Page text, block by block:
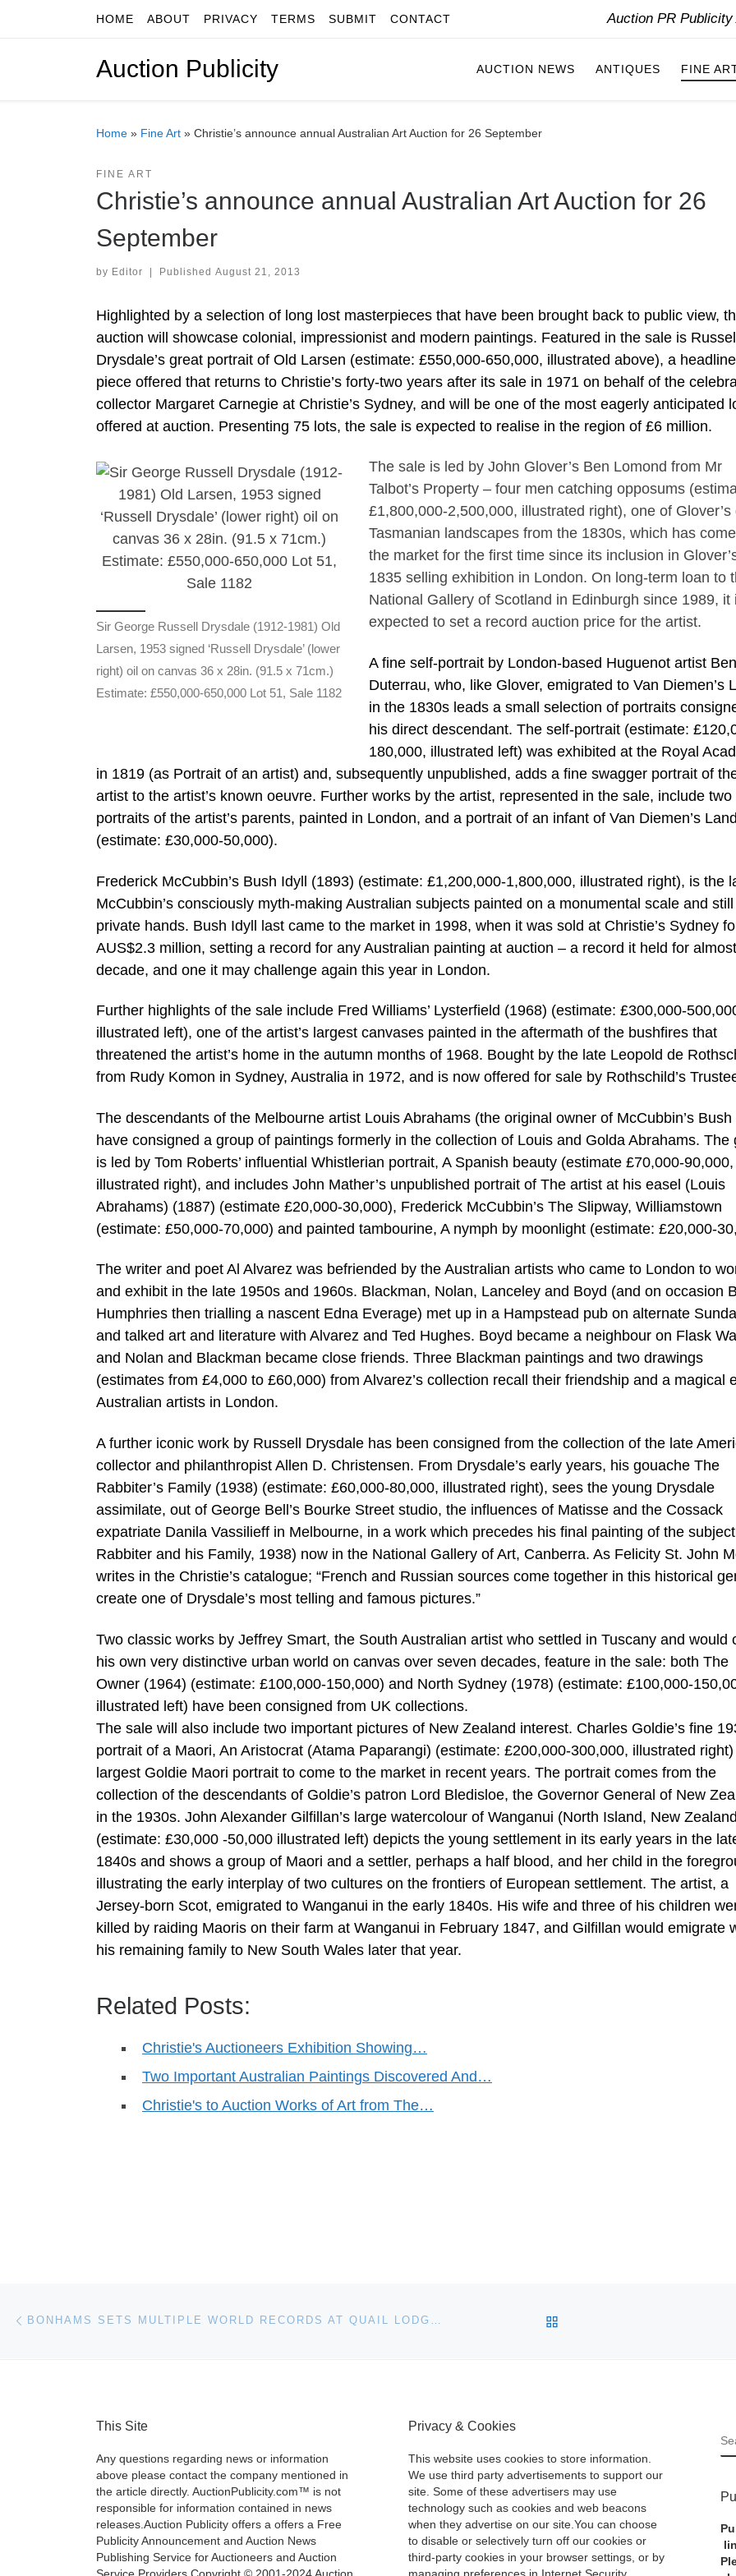
Skip to contentHOME ABOUT PRIVACY TERMS SUBMIT CONTACT Auction PR
Auction Publicity AUCTION NEWS ANTIQUES FINE
Home » Fine Art » Christie’s announce annual Australian Art Auction for 26 September
FINE ART
Christie’s announce annual Australian Art Auction for 26
September
by Editor | Published August 21, 2013
Highlighted by a selection of long lost masterpieces that have been brought back to public view,
auction will showcase colonial, impressionist and modern paintings. Featured in the sale is
Drysdale’s great portrait of Old Larsen (estimate: £550,000-650,000, illustrated above), a headline
piece offered that returns to Christie’s forty-two years after its sale in 1971 on behalf of the
collector Margaret Carnegie at Christie’s Sydney, and will be one of the most eagerly anticipated
offered at auction. Presenting 75 lots, the sale is expected to realise in the region of £6 million.
Sir George Russell Drysdale (1912-1981) Old
Larsen, 1953 signed ‘Russell Drysdale’ (lower
right) oil on canvas 36 x 28in. (91.5 x 71cm.)
Estimate: £550,000-650,000 Lot 51, Sale 1182
The sale is led by John Glover’s Ben Lomond from Mr
Talbot’s Property – four men catching opposums
£1,800,000-2,500,000, illustrated right), one of Glover’s
Tasmanian landscapes from the 1830s, which has
the market for the first time since its inclusion in
1835 selling exhibition in London. On long-term loan to
National Gallery of Scotland in Edinburgh since 1989, it
expected to set a record auction price for the artist.
A fine self-portrait by London-based Huguenot artist
Duterrau, who, like Glover, emigrated to Van Diemen’s
in the 1830s leads a small selection of portraits
his direct descendant. The self-portrait (estimate:
180,000, illustrated left) was exhibited at the Royal
in 1819 (as Portrait of an artist) and, subsequently unpublished, adds a fine swagger portrait of
artist to the artist’s known oeuvre. Further works by the artist, represented in the sale, include two
portraits of the artist’s parents, painted in London, and a portrait of an infant of Van Diemen’s Land
(estimate: £30,000-50,000).
Frederick McCubbin’s Bush Idyll (1893) (estimate: £1,200,000-1,800,000, illustrated right), is the
McCubbin’s consciously myth-making Australian subjects painted on a monumental scale and still
private hands. Bush Idyll last came to the market in 1998, when it was sold at Christie’s Sydney
AUS$2.3 million, setting a record for any Australian painting at auction – a record it held for
decade, and one it may challenge again this year in London.
Further highlights of the sale include Fred Williams’ Lysterfield (1968) (estimate: £300,000-
illustrated left), one of the artist’s largest canvases painted in the aftermath of the bushfires that
threatened the artist’s home in the autumn months of 1968. Bought by the late Leopold de
from Rudy Komon in Sydney, Australia in 1972, and is now offered for sale by Rothschild’s
The descendants of the Melbourne artist Louis Abrahams (the original owner of McCubbin’s Bush
have consigned a group of paintings formerly in the collection of Louis and Golda Abrahams. The
is led by Tom Roberts’ influential Whistlerian portrait, A Spanish beauty (estimate £70,000-90,000,
illustrated right), and includes John Mather’s unpublished portrait of The artist at his easel (Louis
Abrahams) (1887) (estimate £20,000-30,000), Frederick McCubbin’s The Slipway, Williamstown
(estimate: £50,000-70,000) and painted tambourine, A nymph by moonlight (estimate: £20,000-
The writer and poet Al Alvarez was befriended by the Australian artists who came to London to
and exhibit in the late 1950s and 1960s. Blackman, Nolan, Lanceley and Boyd (and on occasion
Humphries then trialling a nascent Edna Everage) met up in a Hampstead pub on alternate
and talked art and literature with Alvarez and Ted Hughes. Boyd became a neighbour on Flask
and Nolan and Blackman became close friends. Three Blackman paintings and two drawings
(estimates from £4,000 to £60,000) from Alvarez’s collection recall their friendship and a magical
Australian artists in London.
A further iconic work by Russell Drysdale has been consigned from the collection of the late
collector and philanthropist Allen D. Christensen. From Drysdale’s early years, his gouache The
Rabbiter’s Family (1938) (estimate: £60,000-80,000, illustrated right), sees the young Drysdale
assimilate, out of George Bell’s Bourke Street studio, the influences of Matisse and the Cossack
expatriate Danila Vassilieff in Melbourne, in a work which precedes his final painting of the
Rabbiter and his Family, 1938) now in the National Gallery of Art, Canberra. As Felicity St. John
writes in the Christie’s catalogue; “French and Russian sources come together in this historical
create one of Drysdale’s most telling and famous pictures.”
Two classic works by Jeffrey Smart, the South Australian artist who settled in Tuscany and would
his own very distinctive urban world on canvas over seven decades, feature in the sale: both The
Owner (1964) (estimate: £100,000-150,000) and North Sydney (1978) (estimate: £100,000-
illustrated left) have been consigned from UK collections.
The sale will also include two important pictures of New Zealand interest. Charles Goldie’s fine
portrait of a Maori, An Aristocrat (Atama Paparangi) (estimate: £200,000-300,000, illustrated
largest Goldie Maori portrait to come to the market in recent years. The portrait comes from the
collection of the descendants of Goldie’s patron Lord Bledisloe, the Governor General of New
in the 1930s. John Alexander Gilfillan’s large watercolour of Wanganui (North Island, New Zealand
(estimate: £30,000 -50,000 illustrated left) depicts the young settlement in its early years in the
1840s and shows a group of Maori and a settler, perhaps a half blood, and her child in the
illustrating the early interplay of two cultures on the frontiers of European settlement. The artist, a
Jersey-born Scot, emigrated to Wanganui in the early 1840s. His wife and three of his children
killed by raiding Maoris on their farm at Wanganui in February 1847, and Gilfillan would emigrate
his remaining family to New South Wales later that year.
Related Posts:
Christie's Auctioneers Exhibition Showing…
Two Important Australian Paintings Discovered And…
Christie's to Auction Works of Art from The…
Post navigation BONHAMS SETS MULTIPLE WORLD RECORDS AT QUAIL LODGE MOTORCAR AUCTION
This Site
Any questions regarding news or information
above please contact the company mentioned in
the article directly. AuctionPublicity.com™ is not
responsible for information contained in news
releases.Auction Publicity offers a offers a Free
Publicity Announcement and Auction News
Publishing Service for Auctioneers and Auction
Privacy & Cookies
This website uses cookies to store information.
We use third party advertisements to support our
site. Some of these advertisers may use
technology such as cookies and web beacons
when they advertise on our site.You can choose
to disable or selectively turn off our cookies or
third-party cookies in your browser settings, or by